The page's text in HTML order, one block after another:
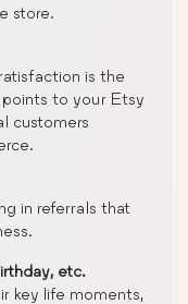
store.
is the
to your Etsy
customers
in referrals that
etc.
key life moments,